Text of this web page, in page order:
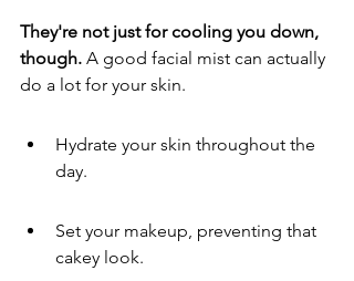
They're not just for cooling you down,
though. A good facial mist can actually
do a lot for your skin.
Hydrate your skin throughout the
day.
Set your makeup, preventing that
cakey look.